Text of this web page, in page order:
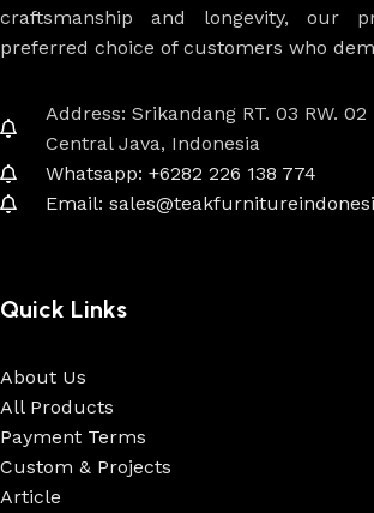
craftsmanship and longevity, our
preferred choice of customers who
Address: Srikandang RT. 03 RW.
Central Java, Indonesia
Whatsapp: +6282 226 138 774
Email:
Quick Links
About Us
All Products
Payment Terms
Custom & Projects
Article